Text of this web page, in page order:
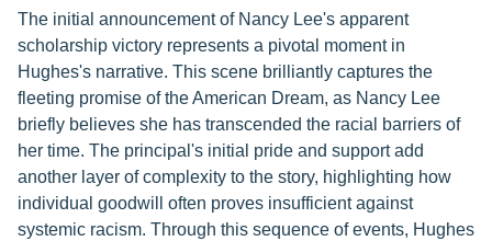
The initial announcement of Nancy Lee's apparent
scholarship victory represents a pivotal moment in
Hughes's narrative. This scene brilliantly captures the
fleeting promise of the American Dream, as Nancy Lee
briefly believes she has transcended the racial barriers of
her time. The principal's initial pride and support add
another layer of complexity to the story, highlighting how
individual goodwill often proves insufficient against
systemic racism. Through this sequence of events, Hughes